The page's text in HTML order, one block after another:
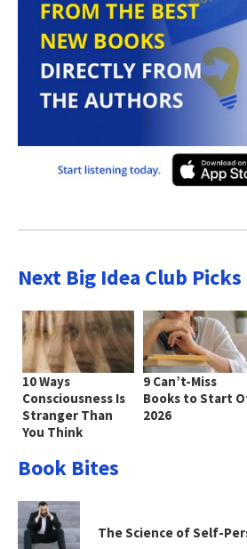
Next Big Idea Club Picks
10 Ways
Consciousness Is
Stranger Than
You Think
9 Can’t-Miss
Books to Start
2026
Book Bites
The Science of Self-